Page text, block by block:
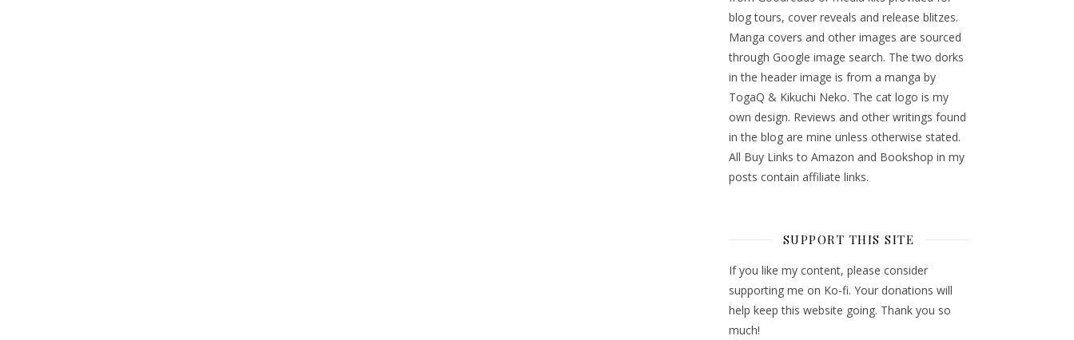
blog tours, cover reveals and release blitzes.
Manga covers and other images are sourced
through Google image search. The two dorks
in the header image is from a manga by
TogaQ & Kikuchi Neko. The cat logo is my
own design. Reviews and other writings found
in the blog are mine unless otherwise stated.
All Buy Links to Amazon and Bookshop in my
posts contain affiliate links.
SUPPORT THIS SITE
If you like my content, please consider
supporting me on Ko-fi. Your donations will
help keep this website going. Thank you so
much!